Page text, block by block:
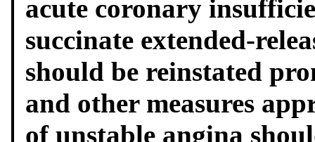
acute coronary
succinate extended-
should be reinstated
and other measures
of unstable angina